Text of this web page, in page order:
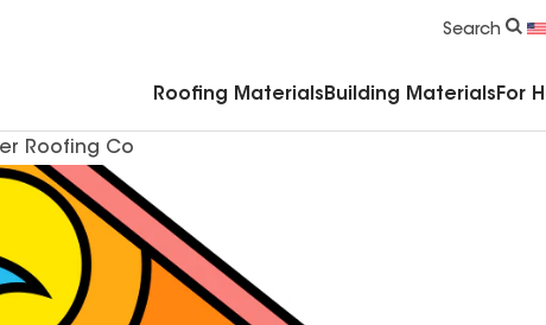
Search
Roofing Materials Building Materials For
Roofing Co